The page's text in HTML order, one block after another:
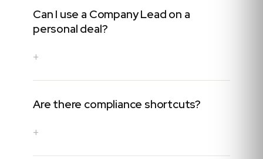
Can I use a Company Lead on a
personal deal?
+
Are there compliance shortcuts?
+